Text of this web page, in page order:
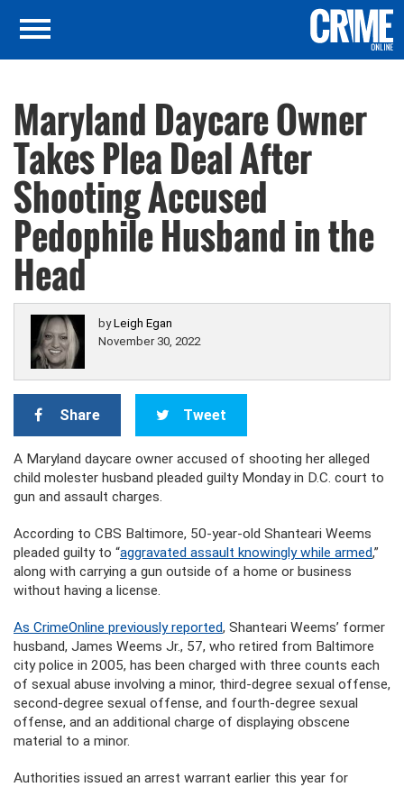
Maryland Daycare Owner
Takes Plea Deal After
Shooting Accused
Pedophile Husband in the
Head
byLeigh Egan
November 30, 2022
Share Tweet
A Maryland daycare owner accused of shooting her alleged
child molester husband pleaded guilty Monday in D.C. court to
gun and assault charges.
According to CBS Baltimore, 50-year-old Shanteari Weems
pleaded guilty to “aggravated assault knowingly while armed,”
along with carrying a gun outside of a home or business
without having a license.
As CrimeOnline previously reported, Shanteari Weems’ former
husband, James Weems Jr., 57, who retired from Baltimore
city police in 2005, has been charged with three counts each
of sexual abuse involving a minor, third-degree sexual offense,
second-degree sexual offense, and fourth-degree sexual
offense, and an additional charge of displaying obscene
material to a minor.
Authorities issued an arrest warrant earlier this year for